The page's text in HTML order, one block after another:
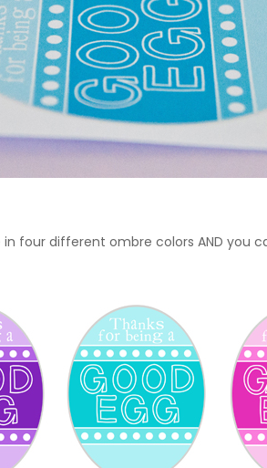
in four different ombre colors AND you